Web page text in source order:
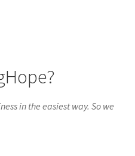
in the easiest way. So we